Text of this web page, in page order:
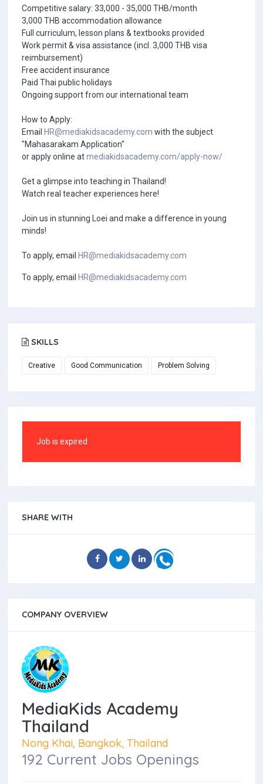
Competitive salary: 33,000 - 35,000 THB/month
3,000 THB accommodation allowance
Full curriculum, lesson plans & textbooks provided
Work permit & visa assistance (incl. 3,000 THB visa
reimbursement)
Free accident insurance
Paid Thai public holidays
Ongoing support from our international team
How to Apply:
Email HR@mediakidsacademy.com with the subject
"Mahasarakam Application"
or apply online atmediakidsacademy.com/apply-now/
Get a glimpse into teaching in Thailand!
Watch real teacher experiences here!
Join us in stunning Loei and make a difference in young
minds!
To apply, email HR@mediakidsacademy.com
To apply, email HR@mediakidsacademy.com
SKILLS
Creative Good Communication Problem Solving
Job is expired
SHARE WITH
COMPANY OVERVIEW
MediaKids Academy
Thailand
Nong Khai, Bangkok, Thailand
192 Current Jobs Openings